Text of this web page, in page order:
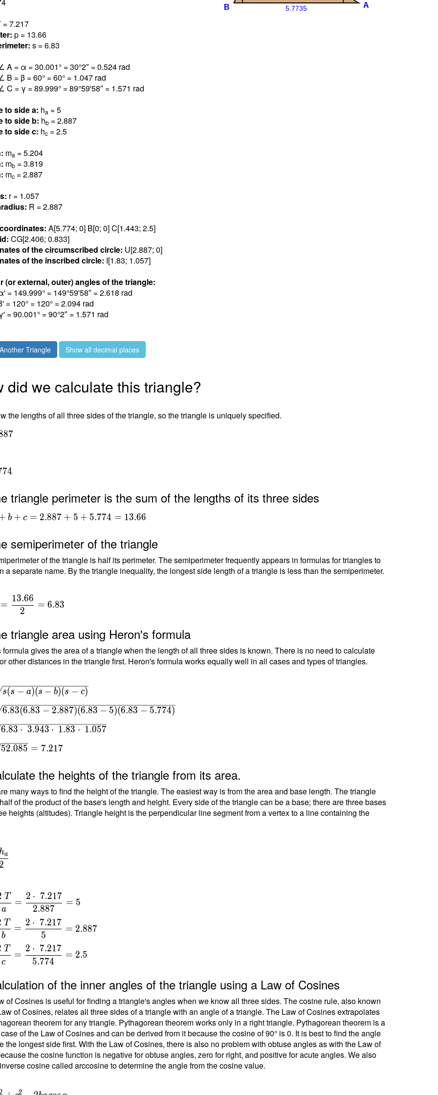
= 7.217
p = 13.66
s = 6.83
A = α = 30.001° = 30°2″ = 0.524rad
B = β = 60° = 60° = 1.047rad
C = γ = 89.999° = 89°59'58″ = 1.571 rad
to side a: ha =5
to side b: hb= 2.887
to side c: hc= 2.5
ma = 5.204
mb= 3.819
mc= 2.887
r = 1.057
R = 2.887
A[5.774; 0] B[0; 0] C[1.443; 2.5]
CG[2.406; 0.833]
of the circumscribed circle: U[2.887; 0]
of the inscribed circle: I[1.83; 1.057]
(or external, outer) angles of the triangle:
= 149.999° = 149°59'58″ = 2.618 rad
= 120° = 120° = 2.094rad
= 90.001° = 90°2″ = 1.571 rad
Triangle Show all decimal places
did we calculate this triangle?
the lengths of all three sides of the triangle, so the triangle is uniquely specified.
87
74
triangle perimeter is the sum of the lengths of its three sides
=
b + c = 2.887 + 5 + 5.774 = 13.66
semiperimeter of the triangle
of the triangle is half its perimeter. The semiperimeter frequently appears in formulas for triangles to
a separate name. By the triangle inequality, the longest side length of a triangle is less than the semiperimeter.
=
2
13.66
= 6.83
triangle area using Heron's formula
formula gives the area of a triangle when the length of all three sides is known. There is no need to calculate
other distances in the triangle first. Heron's formula works equally well in all cases and types of triangles.
} \
\
}
s(s − a)(s − b)(s − c)
6.83(6.83 − 2.887)(6.83 − 5)(6.83 − 5.774)
6.83 ⋅ 3.943 ⋅ 1.83 ⋅ 1.057
52.085 = 7.217
the heights of the triangle from its area.
many ways to find the height of the triangle. The easiest way is from the area and base length. The triangle
of the product of the base's length and height. Every side of the triangle can be a base; there are three bases
heights (altitudes). Triangle height is the perpendicular line segment from a vertex to a line containing the
2
ha
a
T
=
2.887
2 ⋅ 7.217
= 5
b
T
=
5
2 ⋅ 7.217
= 2.887
c
T
=
5.774
2 ⋅ 7.217
= 2.5
of the inner angles of the triangle using a Law of Cosines
of Cosines is useful for finding a triangle's angles when we know all three sides. The cosine rule, also known
of Cosines, relates all three sides of a triangle with an angle of a triangle. The Law of Cosines extrapolates
theorem for any triangle. Pythagorean theorem works only in a right triangle. Pythagorean theorem is a
of the Law of Cosines and can be derived from it because the cosine of 90° is 0. It is best to find the angle
the longest side first. With the Law of Cosines, there is also no problem with obtuse angles as with the Law of
the cosine function is negative for obtuse angles, zero for right, and positive for acute angles. We also
cosine called arccosine to determine the angle from the cosine value.
2